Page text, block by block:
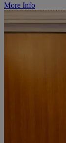
More Info